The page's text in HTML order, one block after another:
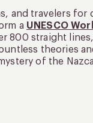
and travelers for
a UNESCO
800 straight
theories
of the